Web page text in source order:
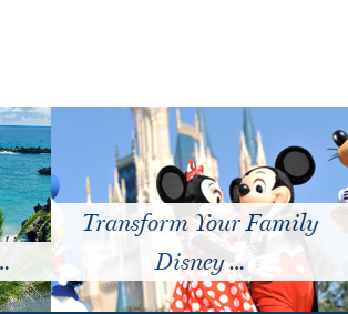
Transform Your Family
Disney …